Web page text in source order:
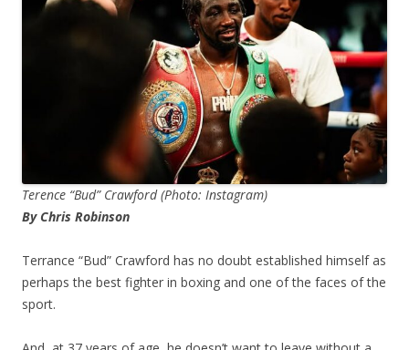
Terence “Bud” Crawford (Photo: Instagram)
By Chris Robinson
Terrance “Bud” Crawford has no doubt established himself as
perhaps the best fighter in boxing and one of the faces of the
sport.